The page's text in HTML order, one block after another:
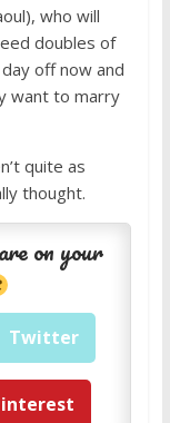
who will
doubles of
off now and
want to marry
quite as
thought.
on your
Twitter